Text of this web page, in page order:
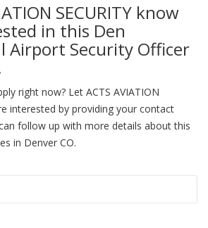
SECURITY know
in this Den
Airport Security Officer
right now? Let ACTS AVIATION
interested by providing your contact
follow up with more details about this
in Denver CO.